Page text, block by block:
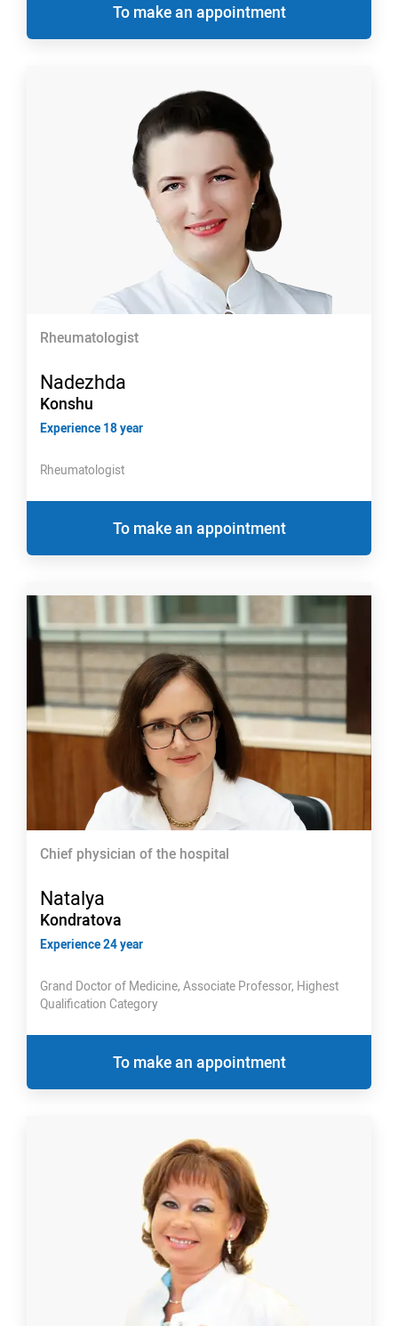
To make an appointment
Rheumatologist
Nadezhda
Konshu
Experience 18 year
Rheumatologist
To make an appointment
Chief physician of the hospital
Natalya
Kondratova
Experience 24 year
Grand Doctor of Medicine, Associate Professor, Highest
Qualification Category
To make an appointment